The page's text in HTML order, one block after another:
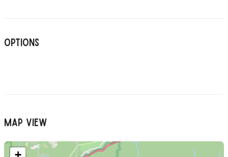
Options
Map View